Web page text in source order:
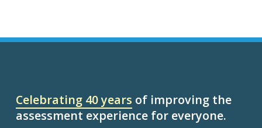
Celebrating 40 years of improving the
assessment experience for everyone.